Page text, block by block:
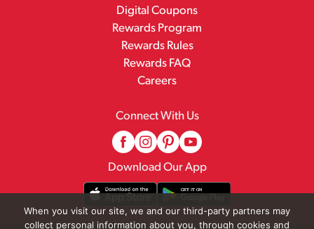
Digital Coupons
Rewards Program
Rewards Rules
Rewards FAQ
Careers
Connect With Us
Download Our App
When you visit our site, we and our third-party partners may
collect personal information about you, through cookies and